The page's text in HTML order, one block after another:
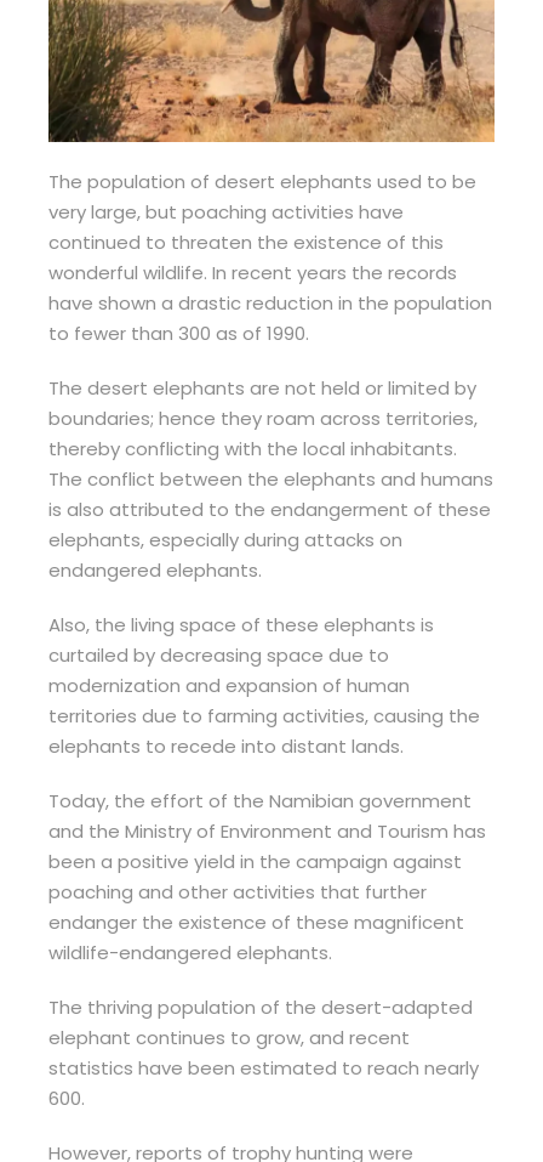
The population of desert elephants used to be
very large, but poaching activities have
continued to threaten the existence of this
wonderful wildlife. In recent years the records
have shown a drastic reduction in the population
to fewer than 300 as of 1990.
The desert elephants are not held or limited by
boundaries; hence they roam across territories,
thereby conflicting with the local inhabitants.
The conflict between the elephants and humans
is also attributed to the endangerment of these
elephants, especially during attacks on
endangered elephants.
Also, the living space of these elephants is
curtailed by decreasing space due to
modernization and expansion of human
territories due to farming activities, causing the
elephants to recede into distant lands.
Today, the effort of the Namibian government
and the Ministry of Environment and Tourism has
been a positive yield in the campaign against
poaching and other activities that further
endanger the existence of these magnificent
wildlife-endangered elephants.
The thriving population of the desert-adapted
elephant continues to grow, and recent
statistics have been estimated to reach nearly
600.
However, reports of trophy hunting were